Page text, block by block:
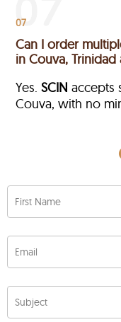
07
Can I order
in Couva, Trinidad
Yes.SCIN accepts
Couva, with no
First Name
Email
Subject